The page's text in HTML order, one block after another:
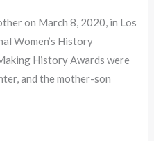
on March 8, 2020, in Los
Women’s History
History Awards were
and the mother-son